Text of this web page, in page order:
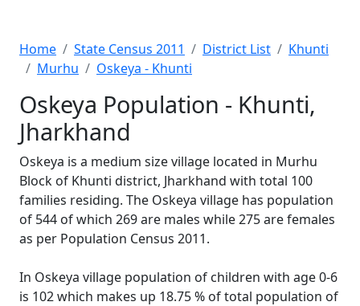
Home State Census 2011 District List
Khunti
Murhu
Oskeya - Khunti
Oskeya Population - Khunti,
Jharkhand
Oskeya is a medium size village located in Murhu
Block of Khunti district, Jharkhand with total 100
families residing. The Oskeya village has population
of 544 of which 269 are males while 275 are females
as per Population Census 2011.
In Oskeya village population of children with age 0-6
is 102 which makes up 18.75 % of total population of